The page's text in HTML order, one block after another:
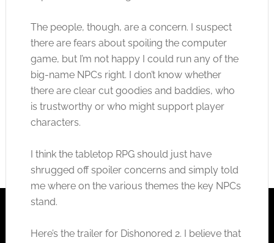
The people, though, are a concern. I suspect
there are fears about spoiling the computer
game, but I’m not happy I could run any of the
big-name NPCs right. I don’t know whether
there are clear cut goodies and baddies, who
is trustworthy or who might support player
characters.
I think the tabletop RPG should just have
shrugged off spoiler concerns and simply told
me where on the various themes the key NPCs
stand.
Here’s the trailer for Dishonored 2. I believe that